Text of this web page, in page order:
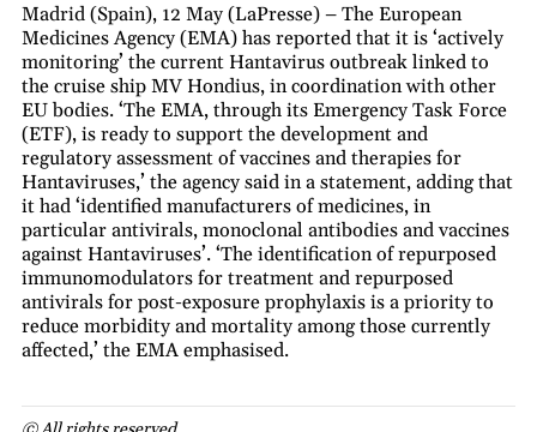
Madrid (Spain), 12 May (LaPresse) – The European
Medicines Agency (EMA) has reported that it is ‘actively
monitoring’ the current Hantavirus outbreak linked to
the cruise ship MV Hondius, in coordination with other
EU bodies. ‘The EMA, through its Emergency Task Force
(ETF), is ready to support the development and
regulatory assessment of vaccines and therapies for
Hantaviruses,’ the agency said in a statement, adding that
it had ‘identified manufacturers of medicines, in
particular antivirals, monoclonal antibodies and vaccines
against Hantaviruses’. ‘The identification of repurposed
immunomodulators for treatment and repurposed
antivirals for post-exposure prophylaxis is a priority to
reduce morbidity and mortality among those currently
affected,’ the EMA emphasised.